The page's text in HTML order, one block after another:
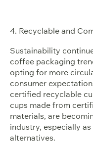
4. Recyclable and
Sustainability
coffee packaging
opting for more
consumer
certified recyclable
cups made from
materials, are
industry, especially
alternatives.